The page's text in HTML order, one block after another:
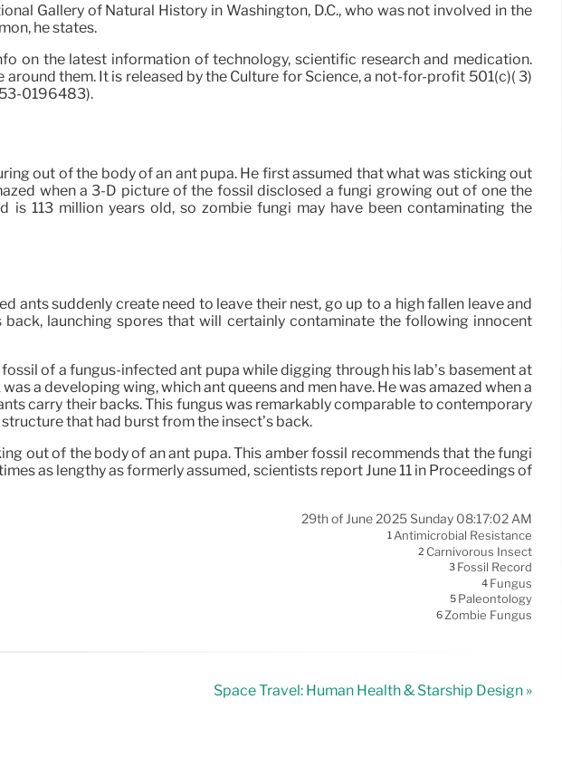
Gallery of Natural History in Washington, D.C., who was not involved in the
he states.
on the latest information of technology, scientific research and medication.
them. It is released by the Culture for Science, a not-for-profit 501(c)( 3)
0196483).
out of the body of an ant pupa. He first assumed that what was sticking out
when a 3-D picture of the fossil disclosed a fungi growing out of one the
113 million years old, so zombie fungi may have been contaminating the
suddenly create need to leave their nest, go up to a high fallen leave and
launching spores that will certainly contaminate the following innocent
of a fungus-infected ant pupa while digging through his lab’s basement at
a developing wing, which ant queens and men have. He was amazed when a
carry their backs. This fungus was remarkably comparable to contemporary
that had burst from the insect’s back.
out of the body of an ant pupa. This amber fossil recommends that the fungi
as lengthy as formerly assumed, scientists report June 11 in Proceedings of
29th of June 2025 Sunday 08:17:02 AM
1Antimicrobial Resistance
2 Carnivorous Insect
3 Fossil Record
4 Fungus
5 Paleontology
6Zombie Fungus
Space Travel: Human Health & Starship Design »